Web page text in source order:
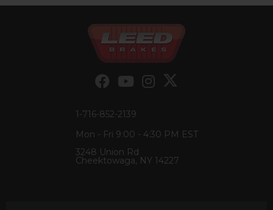
1-716-852-2139
Mon - Fri 9:00 - 4:30 PM EST
3248 Union Rd
Cheektowaga, NY 14227